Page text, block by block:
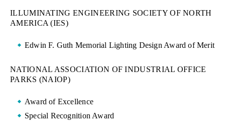
ILLUMINATING ENGINEERING SOCIETY OF NORTH
AMERICA (IES)
Edwin F. Guth Memorial Lighting Design Award of Merit
NATIONAL ASSOCIATION OF INDUSTRIAL OFFICE
PARKS (NAIOP)
Award of Excellence
Special Recognition Award